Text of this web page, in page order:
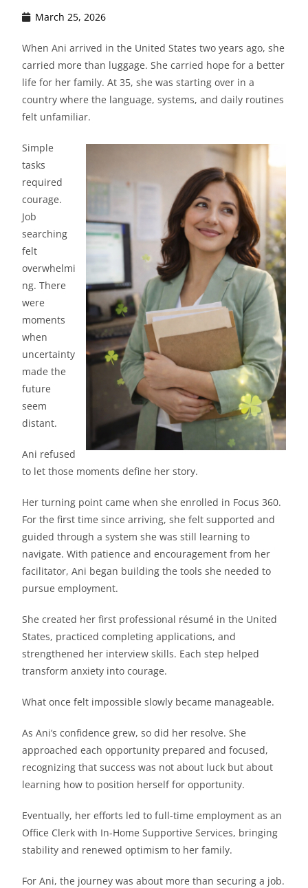
March 25, 2026
When Ani arrived in the United States two years ago, she
carried more than luggage. She carried hope for a better
life for her family. At 35, she was starting over in a
country where the language, systems, and daily routines
felt unfamiliar.
Simple
tasks
required
courage.
Job
searching
felt
overwhelmi
ng. There
were
moments
when
uncertainty
made the
future
seem
distant.
Ani refused
to let those moments define her story.
Her turning point came when she enrolled in Focus 360.
For the first time since arriving, she felt supported and
guided through a system she was still learning to
navigate. With patience and encouragement from her
facilitator, Ani began building the tools she needed to
pursue employment.
She created her first professional résumé in the United
States, practiced completing applications, and
strengthened her interview skills. Each step helped
transform anxiety into courage.
What once felt impossible slowly became manageable.
As Ani’s confidence grew, so did her resolve. She
approached each opportunity prepared and focused,
recognizing that success was not about luck but about
learning how to position herself for opportunity.
Eventually, her efforts led to full-time employment as an
Office Clerk with In-Home Supportive Services, bringing
stability and renewed optimism to her family.
For Ani, the journey was about more than securing a job.